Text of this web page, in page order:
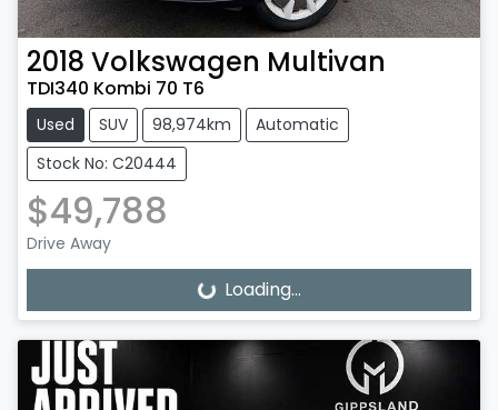
2018 Volkswagen Multivan
TDI340 Kombi 70 T6
Used SUV 98,974km
Automatic
Stock No: C20444
$49,788
Drive Away
Loading... Loading...